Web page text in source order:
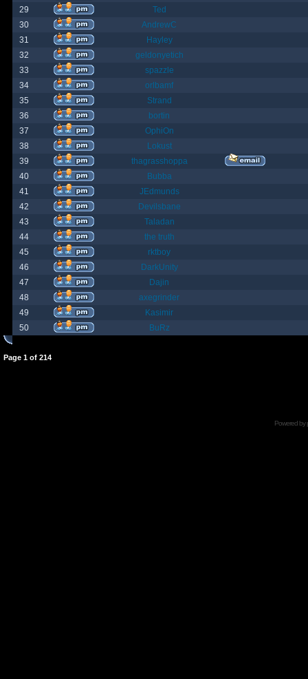
29
Ted
30
AndrewC
31
Hayley
32
geldonyetich
33
spazzle
34
orlbamf
35
Strand
36
bortin
37
OphiOn
38
Lokust
39
thagrasshoppa
40
Bubba
41
JEdmunds
42
Devilsbane
43
Taladan
44
the truth
45
rktboy
46
DarkUnity
47
Dajin
48
axegrinder
49
Kasimir
50
BuRz
Page 1 of 214
Powered by